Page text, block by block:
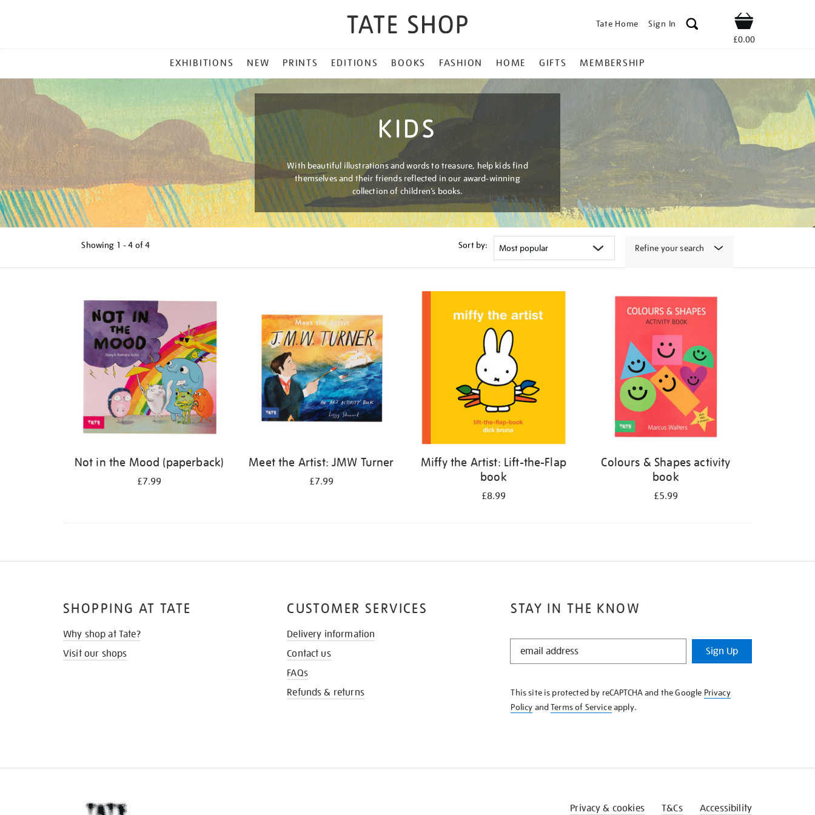
Tate Home Sign In Shop
£0.00
MENU
EXHIBITIONS NEW PRINTS EDITIONS BOOKS FASHION HOME GIFTS MEMBERSHIP
KIDS
With beautiful illustrations and words to treasure, help kids find
themselves and their friends reflected in our award-winning
collection of children’s books.
Showing 1 - 4 of4 Sort by: Refine your search
Not in the Mood (paperback)
£7.99
Meet the Artist: JMW Turner
£7.99
Miffy the Artist: Lift-the-Flap
book
£8.99
Colours & Shapes activity
book
£5.99
STAY IN THE KNOW
STAY
KNOW
Sign Up
This site is protected by reCAPTCHA and the Google Privacy
Policy andTerms of Serviceapply.
SHOPPING AT TATE
Why shop at Tate?
Visit our shops
CUSTOMER SERVICES
Delivery information
Contact us
FAQs
Refunds & returns
Privacy & cookies T&Cs Accessibility